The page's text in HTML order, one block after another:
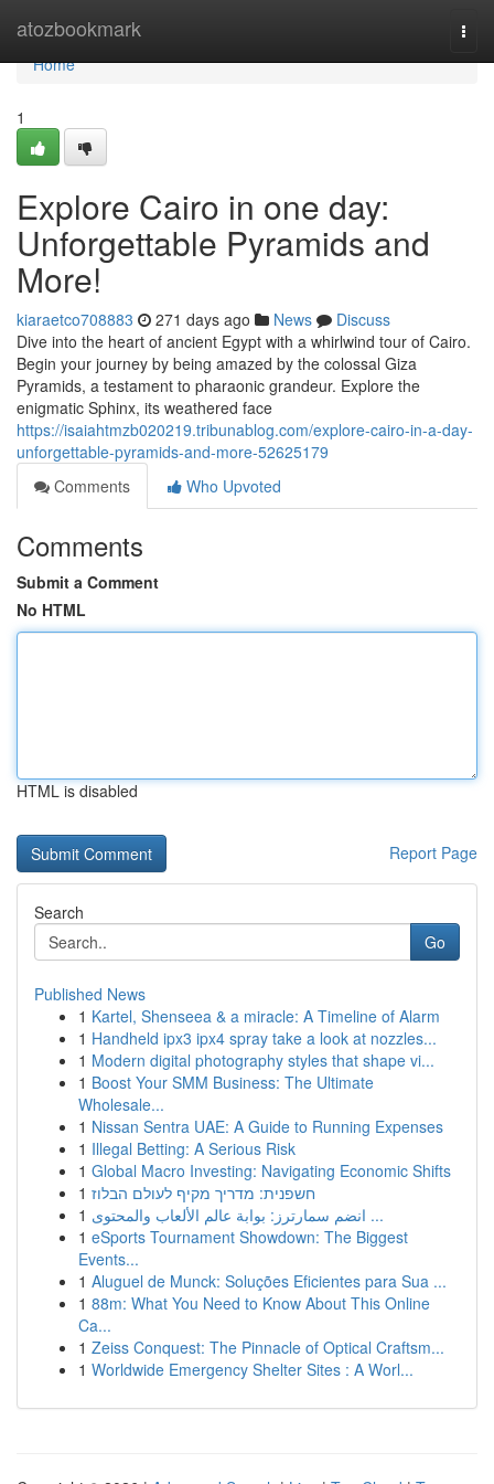
atozbookmark
Home
Home
1
Explore Cairo in one day:
Unforgettable Pyramids and
More!
kiaraetco708883 271 days ago News
Discuss
Dive into the heart of ancient Egypt with a whirlwind tour of Cairo.
Begin your journey by being amazed by the colossal Giza
Pyramids, a testament to pharaonic grandeur. Explore the
enigmatic Sphinx, its weathered face
https://isaiahtmzb020219.tribunablog.com/explore-cairo-in-a-day-
unforgettable-pyramids-and-more-52625179
Comments
Who Upvoted
Comments
Submit a Comment
No HTML
HTML is disabled
Report Page
Search
Go
Published News
1 Kartel, Shenseea & a miracle: A Timeline of Alarm
1 Handheld ipx3 ipx4 spray take a look at nozzles...
1 Modern digital photography styles that shape vi...
1 Boost Your SMM Business: The Ultimate
Wholesale...
1 Nissan Sentra UAE: A Guide to Running Expenses
1 Illegal Betting: A Serious Risk
1 Global Macro Investing: Navigating Economic Shifts
1 חשפנית: מדריך מקיף לעולם הבלוז
1
انضم سمارترز: بوابة عالم الألعاب والمحتوى ...
1 eSports Tournament Showdown: The Biggest
Events...
1 Aluguel de Munck: Soluções Eficientes para Sua ...
1 88m: What You Need to Know About This Online
Ca...
1 Zeiss Conquest: The Pinnacle of Optical Craftsm...
1 Worldwide Emergency Shelter Sites : A Worl...